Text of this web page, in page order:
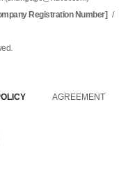
Registration Number] /
AGREEMENT